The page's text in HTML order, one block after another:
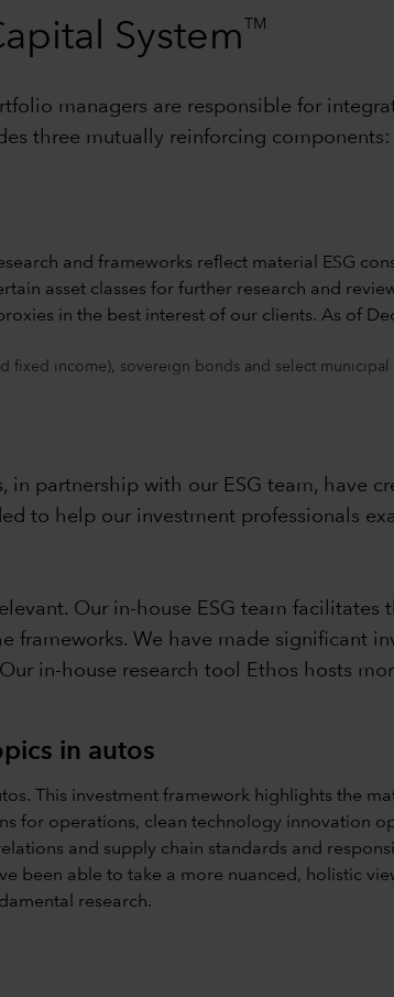
System TM
managers are responsible for
three mutually reinforcing
fixed income), sovereign bonds and select municipal
partnership with our ESG team, have
to help our investment professionals
Our in-house ESG team facilitates
We have made significant
in-house research tool Ethos hosts
in autos